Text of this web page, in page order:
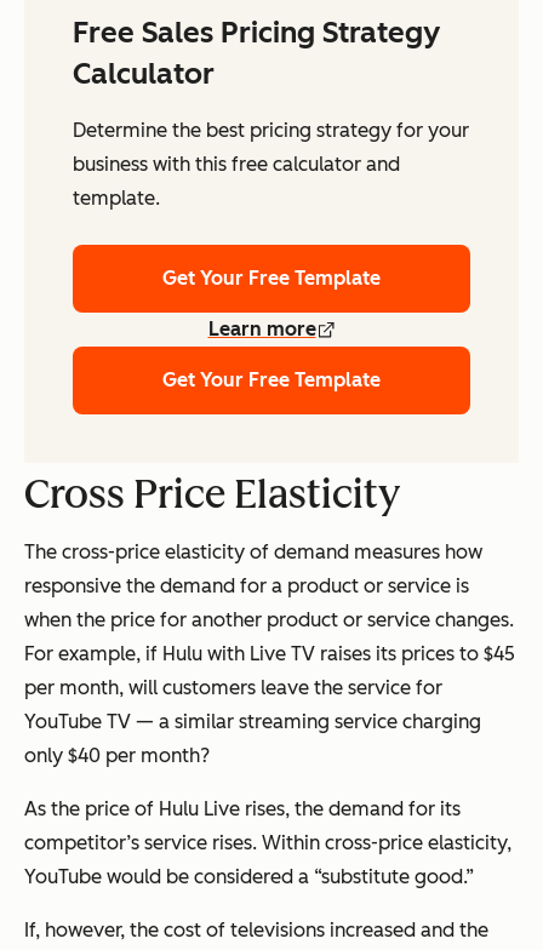
Free Sales Pricing Strategy
Calculator
Determine the best pricing strategy for your
business with this free calculator and
template.
Get Your Free Template
Learn more
Get Your Free Template
Cross Price Elasticity
The cross-price elasticity of demand measures how
responsive the demand for a product or service is
when the price for another product or service changes.
For example, if Hulu with Live TV raises its prices to $45
per month, will customers leave the service for
YouTube TV — a similar streaming service charging
only $40 per month?
As the price of Hulu Live rises, the demand for its
competitor’s service rises. Within cross-price elasticity,
YouTube would be considered a “substitute good.”
If, however, the cost of televisions increased and the